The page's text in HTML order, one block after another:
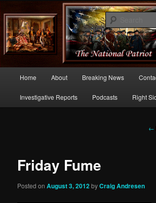
thenationalpatriot.com
Commentary From the Right Side of Politics
Skip
to
Home About Breaking News
Investigative Reports Podcasts Right
←
Friday Fume
Posted onAugust 3, 2012byCraig Andresen